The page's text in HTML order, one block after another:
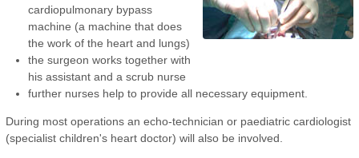
cardiopulmonary bypass
machine (a machine that does
the work of the heart and lungs)
the surgeon works together with
his assistant and a scrub nurse
further nurses help to provide all necessary equipment.
During most operations an echo-technician or paediatric cardiologist
(specialist children's heart doctor) will also be involved.